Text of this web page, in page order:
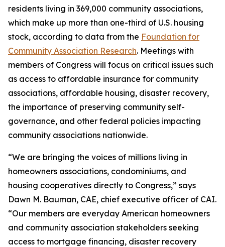
residents living in 369,000 community associations,
which make up more than one-third of U.S. housing
stock, according to data from the Foundation for
Community Association Research. Meetings with
members of Congress will focus on critical issues such
as access to affordable insurance for community
associations, affordable housing, disaster recovery,
the importance of preserving community self-
governance, and other federal policies impacting
community associations nationwide.
“We are bringing the voices of millions living in
homeowners associations, condominiums, and
housing cooperatives directly to Congress,” says
Dawn M. Bauman, CAE, chief executive officer of CAI.
“Our members are everyday American homeowners
and community association stakeholders seeking
access to mortgage financing, disaster recovery